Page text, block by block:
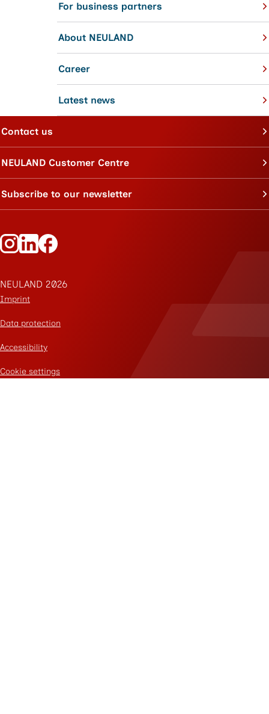
For business partners
About NEULAND
Career
Latest news
Contact us
NEULAND Customer Centre
Subscribe to our newsletter
NEULAND 2026
Imprint
Data protection
Accessibility
Cookie settings
Follow Neuland on Instagram
Follow Neuland on LinkedIn
Follow Neuland on Facebook